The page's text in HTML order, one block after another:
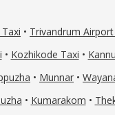
• Trivandrum
• Kozhikode Taxi •
• Munnar •
• Kumarakom •